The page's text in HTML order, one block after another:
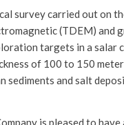
survey carried out on
(TDEM) and
targets in a salar
of 100 to 150
sediments and salt
is pleased to